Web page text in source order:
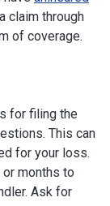
claim through
of coverage.
for filing the
This can
for your loss.
months to
Ask for